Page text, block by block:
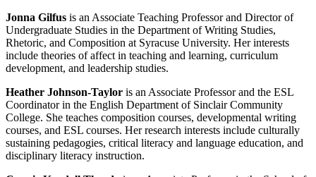
Jonna Gilfus is an Associate Teaching Professor and Director of
Undergraduate Studies in the Department of Writing Studies,
Rhetoric, and Composition at Syracuse University. Her interests
include theories of affect in teaching and learning, curriculum
development, and leadership studies.
Heather Johnson-Taylor is an Associate Professor and the ESL
Coordinator in the English Department of Sinclair Community
College. She teaches composition courses, developmental writing
courses, and ESL courses. Her research interests include culturally
sustaining pedagogies, critical literacy and language education, and
disciplinary literacy instruction.